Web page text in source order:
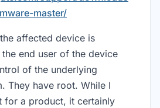
master/
affected device is
end user of the device
of the underlying
They have root. While I
for a product, it certainly